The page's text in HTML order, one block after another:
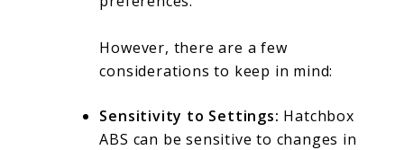
However, there are a few
considerations to keep in mind:
Sensitivity to Settings: Hatchbox
ABS can be sensitive to changes in